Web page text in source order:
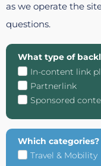
as we operate the
questions.
What type of
In-content link
Partnerlink
Sponsored
Which categories?
Travel & Mobility